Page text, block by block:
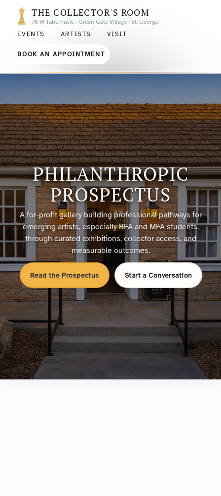
THE COLLECTOR'S ROOM
76 W Tabernacle · Green Gate Village · St. George
EVENTS ARTISTS VISIT
BOOK AN APPOINTMENT
PHILANTHROPIC
PROSPECTUS
A for-profit gallery building professional pathways for
emerging artists, especially BFA and MFA students,
through curated exhibitions, collector access, and
measurable outcomes.
Read the Prospectus Start a Conversation